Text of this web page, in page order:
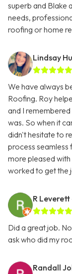
superb and Blake
needs,
roofing or home
Lindsay
We have always
Roofing. Roy
and I
was. So when it
didn't hesitate to
process seamless
more pleased
worked to get the
R Leverett
Did a great job.
ask who did my
Randall